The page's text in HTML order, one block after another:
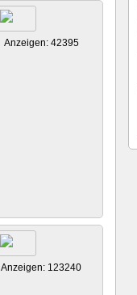
Anzeigen: 42395
Anzeigen: 123240